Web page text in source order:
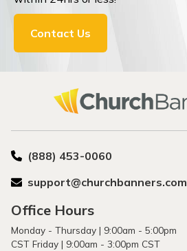
Contact Us
(888) 453-0060
support@churchbanners.com
Office Hours
Monday - Thursday | 9:00am - 5:00pm
CST Friday | 9:00am - 3:00pm CST